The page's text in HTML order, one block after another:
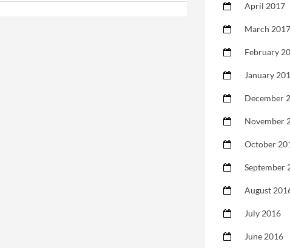
April 2017
March 2017
February
January
December
November
October
September
August
July 2016
June 2016